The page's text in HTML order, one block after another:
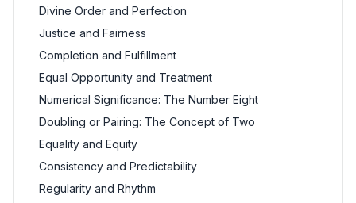
Divine Order and Perfection
Justice and Fairness
Completion and Fulfillment
Equal Opportunity and Treatment
Numerical Significance: The Number Eight
Doubling or Pairing: The Concept of Two
Equality and Equity
Consistency and Predictability
Regularity and Rhythm